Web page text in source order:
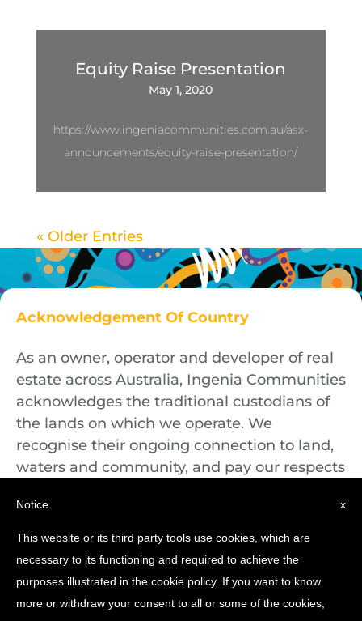
Equity Raise Presentation
May 1, 2020
https://www.ingeniacommunities.com.au/asx-
announcements/equity-raise-presentation/
« Older Entries
Acknowledgement Of Country
As an owner, operator and developer of real
estate across Australia, Ingenia Communities
acknowledges the traditional custodians of
the lands on which we operate. We
recognise their ongoing connection to land,
waters and community, and pay our respects
present.
x
Notice
This website or its third party tools use cookies, which are
necessary to its functioning and required to achieve the
purposes illustrated in the cookie policy. If you want to know
more or withdraw your consent to all or some of the cookies,